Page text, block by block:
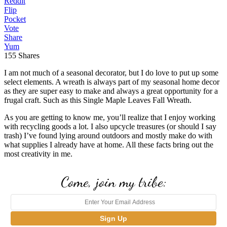
Flip
Pocket
Vote
Share
Yum
155 Shares
I am not much of a seasonal decorator, but I do love to put up some
select elements. A wreath is always part of my seasonal home decor
as they are super easy to make and always a great opportunity for a
frugal craft. Such as this Single Maple Leaves Fall Wreath.
As you are getting to know me, you’ll realize that I enjoy working
with recycling goods a lot. I also upcycle treasures (or should I say
trash) I’ve found lying around outdoors and mostly make do with
what supplies I already have at home. All these facts bring out the
most creativity in me.
Come, join my tribe: